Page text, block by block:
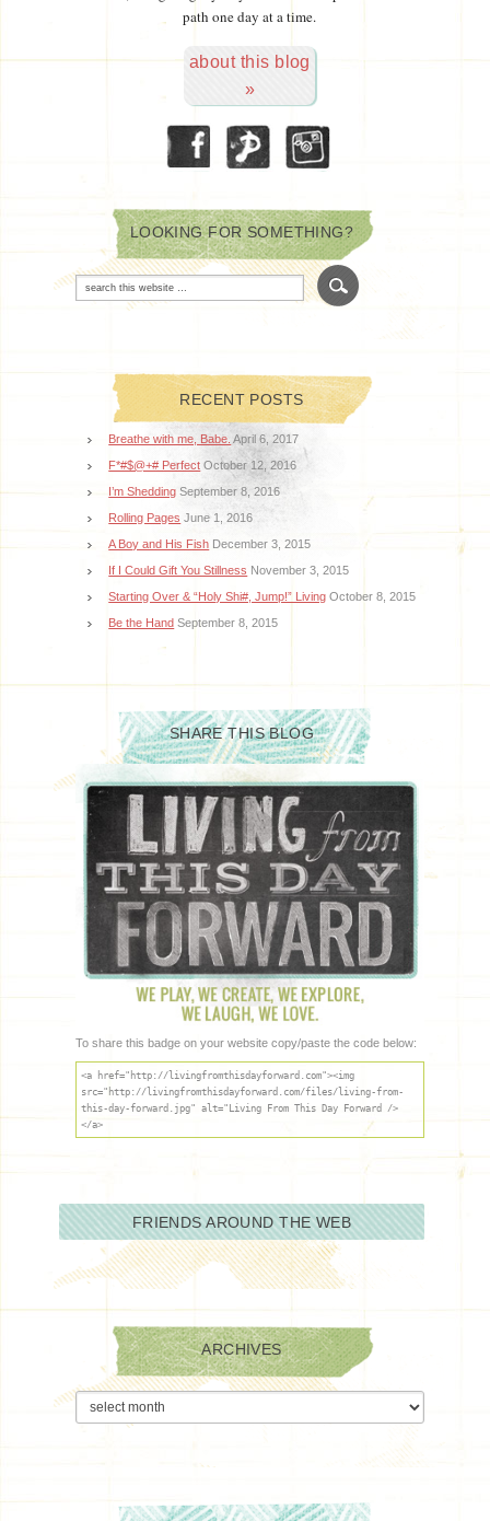
path one day at a time.
about this blog
»
LOOKING FOR SOMETHING?
RECENT POSTS
Breathe with me, Babe. April 6, 2017
F*#$@+# Perfect October 12, 2016
I’m Shedding September 8, 2016
Rolling Pages June 1, 2016
A Boy and His Fish December 3, 2015
If I Could Gift You Stillness November 3, 2015
Starting Over & “Holy Shi#, Jump!” Living October 8, 2015
Be the Hand September 8, 2015
SHARE THIS BLOG
To share this badge on your website copy/paste the code below:
<a href="http://livingfromthisdayforward.com"><img
src="http://livingfromthisdayforward.com/files/living-from-
this-day-forward.jpg" alt="Living From This Day Forward />
</a>
FRIENDS AROUND THE WEB
ARCHIVES
Archives